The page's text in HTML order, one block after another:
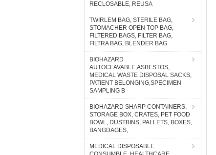
RECLOSABLE, REUSA
TWIRLEM BAG, STERILE BAG,
STOMACHER OPEN TOP BAG,
FILTERED BAGS, FILTER BAG,
FILTRA BAG, BLENDER BAG
BIOHAZARD
AUTOCLAVABLE,ASBESTOS,
MEDICAL WASTE DISPOSAL SACKS,
PATIENT BELONGING,SPECIMEN
SAMPLING B
BIOHAZARD SHARP CONTAINERS,
STORAGE BOX, CRATES, PET FOOD
BOWL, DUSTBINS, PALLETS, BOXES,
BANGDAGES,
MEDICAL DISPOSABLE